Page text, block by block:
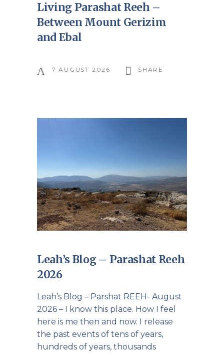
Living Parashat Reeh –
Between Mount Gerizim
and Ebal
7 AUGUST 2026 SHARE
Leah’s Blog – Parashat Reeh
2026
Leah’s Blog – Parshat REEH- August
2026 – I know this place. How I feel
here is me then and now. I release
the past events of tens of years,
hundreds of years, thousands